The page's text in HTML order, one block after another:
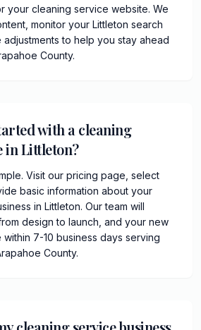
your cleaning service website. We
monitor your Littleton search
adjustments to help you stay ahead
County.
with a cleaning
in Littleton?
Visit our pricing page, select
basic information about your
in Littleton. Our team will
design to launch, and your new
7-10 business days serving
County.